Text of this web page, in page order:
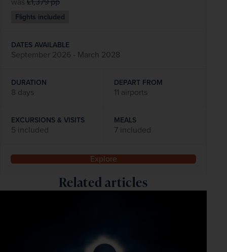
Flights included
DATES AVAILABLE
September 2026 - March 2028
DURATION
8 days
DEPART FROM
11 airports
EXCURSIONS & VISITS
5 included
MEALS
7 included
Explore
Related articles